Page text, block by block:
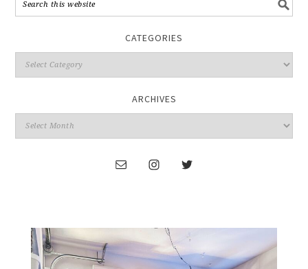
CATEGORIES
ARCHIVES